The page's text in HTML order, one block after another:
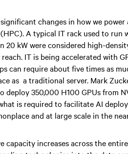
changes in how we
A typical IT rack used to run
20 kWwere considered high-
IT is being accelerated with
can require about five times as
as a traditional server. Mark
deploy 350,000 H100 GPUs from
is required to facilitate AI
and at large scale in the
capacity increases across the